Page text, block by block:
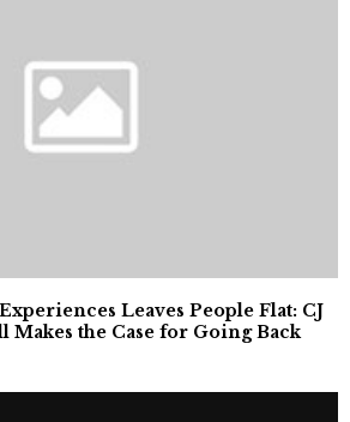
Leaves People Flat: CJ
Makes the Case for Going Back